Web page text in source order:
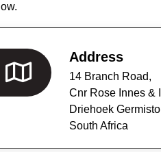
Address
14 Branch Road,
Cnr Rose Innes &
Driehoek
South Africa